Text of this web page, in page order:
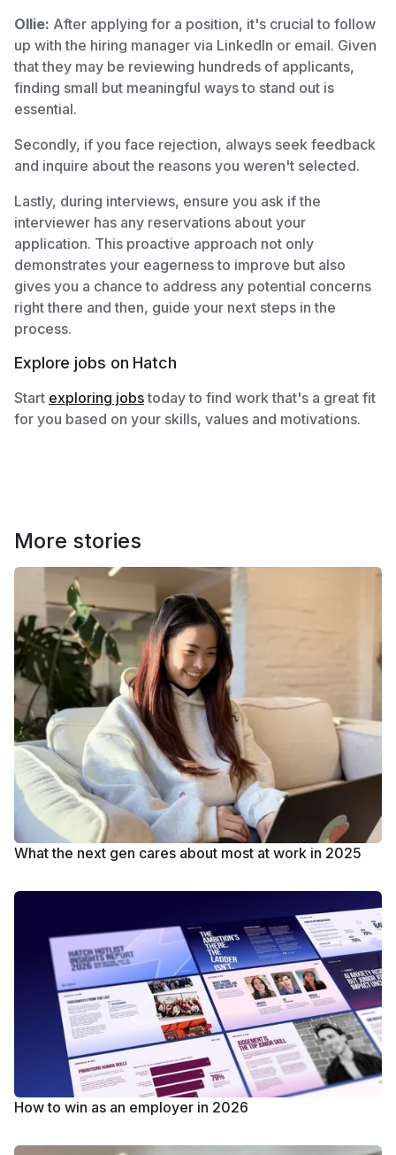
Ollie: After applying for a position, it's crucial to follow
up with the hiring manager via LinkedIn or email. Given
that they may be reviewing hundreds of applicants,
finding small but meaningful ways to stand out is
essential.
Secondly, if you face rejection, always seek feedback
and inquire about the reasons you weren't selected.
Lastly, during interviews, ensure you ask if the
interviewer has any reservations about your
application. This proactive approach not only
demonstrates your eagerness to improve but also
gives you a chance to address any potential concerns
right there and then, guide your next steps in the
process.
Explore jobs on Hatch
Start exploring jobstoday to find work that's a great fit
for you based on your skills, values and motivations.
More stories
What the next gen cares about most at work in 2025
How to win as an employer in 2026